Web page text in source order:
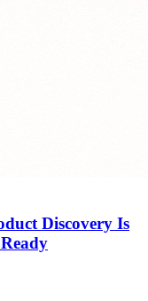
Discovery Is